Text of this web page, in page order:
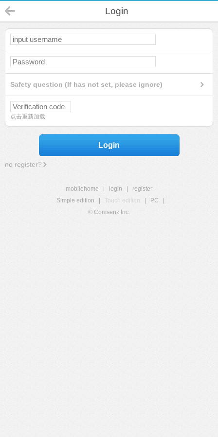
Login
Safety question (If has not set, please ignore)
点击重新加载
Login
no register?
mobilehome login
register
Simple edition
Touch edition PC
© Comsenz Inc.